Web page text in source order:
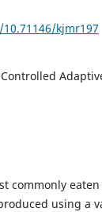
kjmr197
commonly
using a